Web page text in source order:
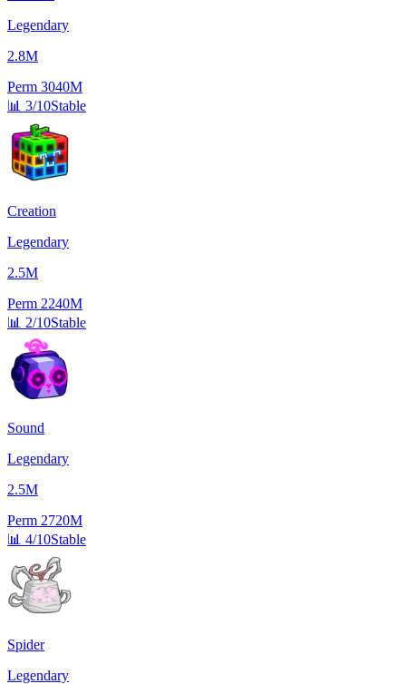
Legendary
2.8M
Perm 3040M
📊 3/10Stable
Creation
Legendary
2.5M
Perm 2240M
📊 2/10Stable
Sound
Legendary
2.5M
Perm 2720M
📊 4/10Stable
Spider
Legendary